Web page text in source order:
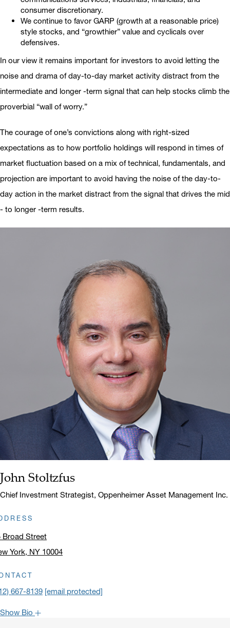
consumer discretionary.
We continue to favor GARP (growth at a reasonable price)
style stocks, and “growthier” value and cyclicals over
defensives.
In our view it remains important for investors to avoid letting the
noise and drama of day-to-day market activity distract from the
intermediate and longer -term signal that can help stocks climb the
proverbial “wall of worry.”
The courage of one’s convictions along with right-sized
expectations as to how portfolio holdings will respond in times of
market fluctuation based on a mix of technical, fundamentals, and
projection are important to avoid having the noise of the day-to-
day action in the market distract from the signal that drives the mid
- to longer -term results.
Name:
John Stoltzfus
Title:
Chief Investment Strategist, Oppenheimer Asset Management Inc.
Broad Street
York, NY 10004
667-8139 [email protected]
Show Bio